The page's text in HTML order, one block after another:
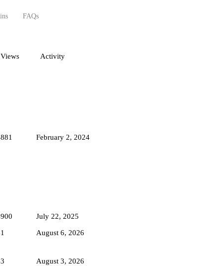
FAQs
Views Activity
February 2, 2024
July 22, 2025
August 6, 2026
August 3, 2026